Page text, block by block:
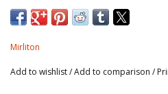
Mirliton
Add to wishlist/Add to comparison /